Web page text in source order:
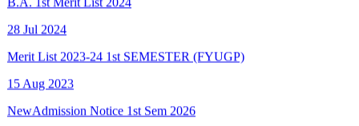
Merit List 2023-24 1st SEMESTER (FYUGP)
15 Aug 2023
New Admission Notice 1st Sem 2026
03 Aug 2026